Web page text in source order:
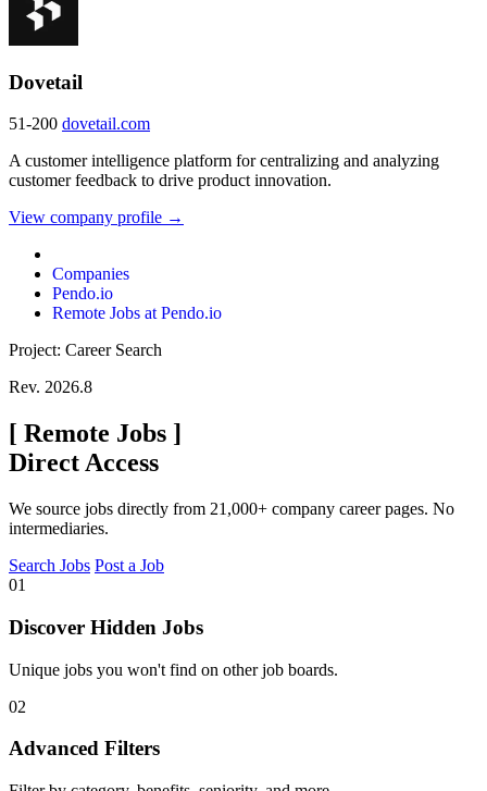
Dovetail
51-200 dovetail.com
A customer intelligence platform for centralizing and analyzing
customer feedback to drive product innovation.
View company profile →
Companies
Pendo.io
Remote Jobs at Pendo.io
Project: Career Search
Rev. 2026.8
[ Remote Jobs ]
Direct Access
We source jobs directly from 21,000+ company career pages. No
intermediaries.
Search Jobs Post a Job
01
Discover Hidden Jobs
Unique jobs you won't find on other job boards.
02
Advanced Filters